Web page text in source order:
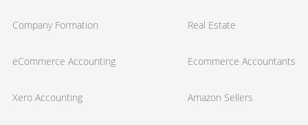
Company Formation
eCommerce Accounting
Xero Accounting
Real Estate
Ecommerce Accountants
Amazon Sellers